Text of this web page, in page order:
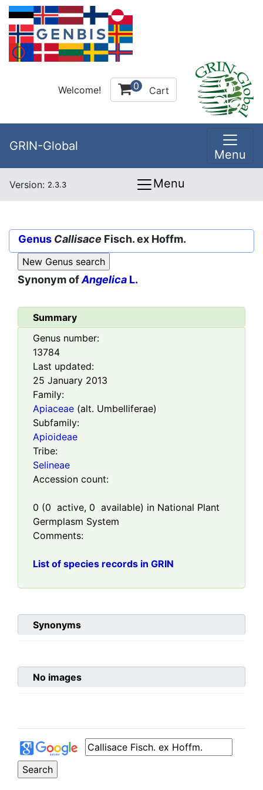
Welcome! 0 Cart
GRIN-Global
Menu
Version: 2.3.3 Menu
Genus Callisace Fisch. ex Hoffm.
Synonym ofAngelica L.
Summary
Genus number:
13784
Last updated:
25 January 2013
Family:
Apiaceae (alt. Umbelliferae)
Subfamily:
Apioideae
Tribe:
Selineae
Accession count:
0 (0 active, 0 available) in National Plant
Germplasm System
Comments:
List of species records in GRIN
Synonyms
No images